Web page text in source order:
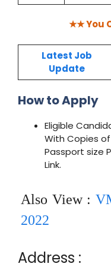
★★ You
Latest Job
Update
How to Apply
Eligible
With Copies
Passport size
Link.
Also View :
2022
Address :